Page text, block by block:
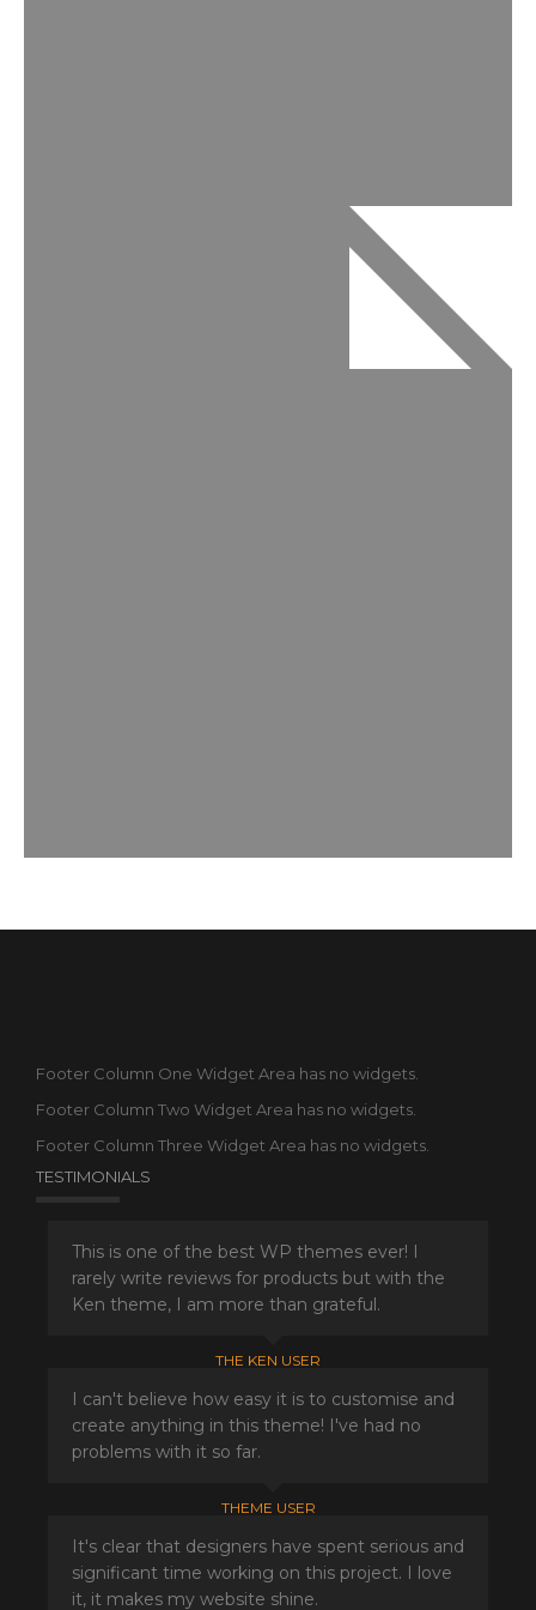
Footer Column One Widget Area has no widgets.
Footer Column Two Widget Area has no widgets.
Footer Column Three Widget Area has no widgets.
TESTIMONIALS
This is one of the best WP themes ever! I
rarely write reviews for products but with the
Ken theme, I am more than grateful.
THE KEN USER
I can't believe how easy it is to customise and
create anything in this theme! I've had no
problems with it so far.
THEME USER
It's clear that designers have spent serious and
significant time working on this project. I love
it, it makes my website shine.